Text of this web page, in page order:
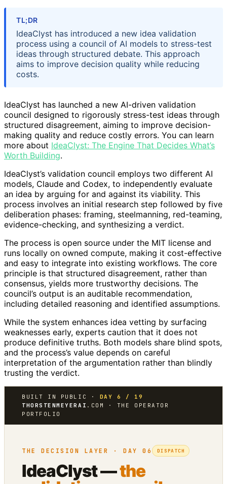
TL;DR
IdeaClyst has introduced a new idea validation
process using a council of AI models to stress-test
ideas through structured debate. This approach
aims to improve decision quality while reducing
costs.
IdeaClyst has launched a new AI-driven validation
council designed to rigorously stress-test ideas through
structured disagreement, aiming to improve decision-
making quality and reduce costly errors. You can learn
more about IdeaClyst: The Engine That Decides What’s
Worth Building.
IdeaClyst’s validation council employs two different AI
models, Claude and Codex, to independently evaluate
an idea by arguing for and against its viability. This
process involves an initial research step followed by five
deliberation phases: framing, steelmanning, red-teaming,
evidence-checking, and synthesizing a verdict.
The process is open source under the MIT license and
runs locally on owned compute, making it cost-effective
and easy to integrate into existing workflows. The core
principle is that structured disagreement, rather than
consensus, yields more trustworthy decisions. The
council’s output is an auditable recommendation,
including detailed reasoning and identified assumptions.
While the system enhances idea vetting by surfacing
weaknesses early, experts caution that it does not
produce definitive truths. Both models share blind spots,
and the process’s value depends on careful
interpretation of the argumentation rather than blindly
trusting the verdict.
BUILT IN PUBLIC · DAY 6 / 19
THORSTENMEYERAI .COM · THE OPERATOR
PORTFOLIO
THE DECISION LAYER · DAY 06 DISPATCH
IdeaClyst —the